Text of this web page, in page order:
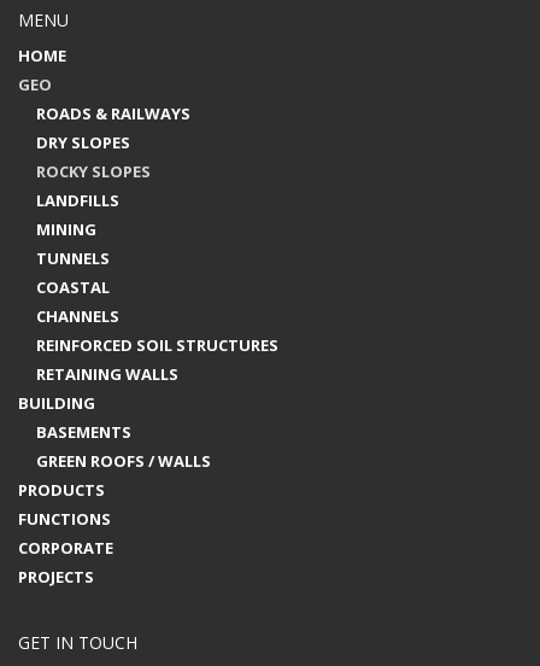
MENU
HOME
GEO
ROADS & RAILWAYS
DRY SLOPES
ROCKY SLOPES
LANDFILLS
MINING
TUNNELS
COASTAL
CHANNELS
REINFORCED SOIL STRUCTURES
RETAINING WALLS
BUILDING
BASEMENTS
GREEN ROOFS / WALLS
PRODUCTS
FUNCTIONS
CORPORATE
PROJECTS
GET IN TOUCH